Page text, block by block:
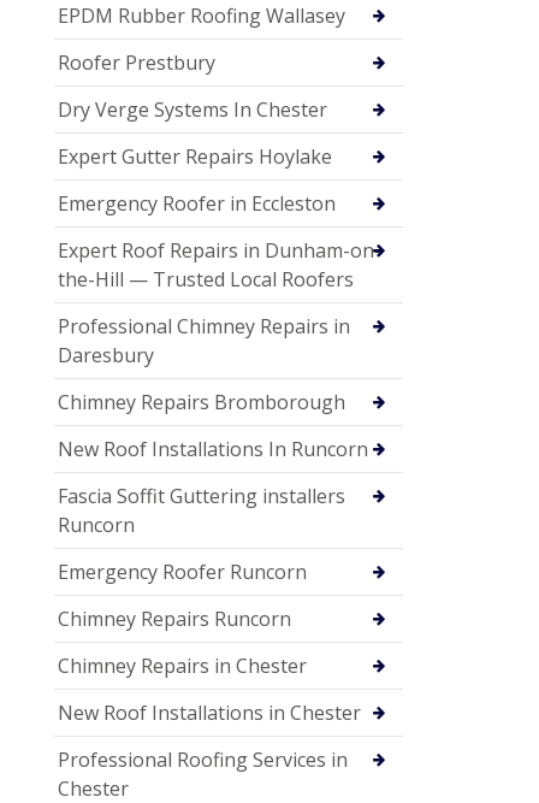
EPDM Rubber Roofing Wallasey
Roofer Prestbury
Dry Verge Systems In Chester
Expert Gutter Repairs Hoylake
Emergency Roofer in Eccleston
Expert Roof Repairs in Dunham-on-
the-Hill — Trusted Local Roofers
Professional Chimney Repairs in
Daresbury
Chimney Repairs Bromborough
New Roof Installations In Runcorn
Fascia Soffit Guttering installers
Runcorn
Emergency Roofer Runcorn
Chimney Repairs Runcorn
Chimney Repairs in Chester
New Roof Installations in Chester
Professional Roofing Services in
Chester